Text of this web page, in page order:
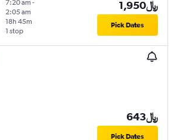
7:20 am -
2:05 am
1 stop
18h 45m
1,950﷼
Pick Dates
643﷼
Pick Dates